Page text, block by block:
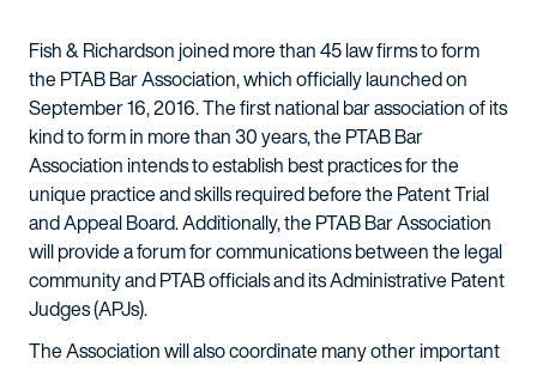
Fish & Richardson joined more than 45 law firms to form
the PTAB Bar Association, which officially launched on
September 16, 2016. The first national bar association of its
kind to form in more than 30 years, the PTAB Bar
Association intends to establish best practices for the
unique practice and skills required before the Patent Trial
and Appeal Board. Additionally, the PTAB Bar Association
will provide a forum for communications between the legal
community and PTAB officials and its Administrative Patent
Judges (APJs).
The Association will also coordinate many other important